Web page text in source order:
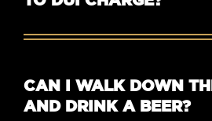
CAN I WALK DOWN
AND DRINK A BEER?